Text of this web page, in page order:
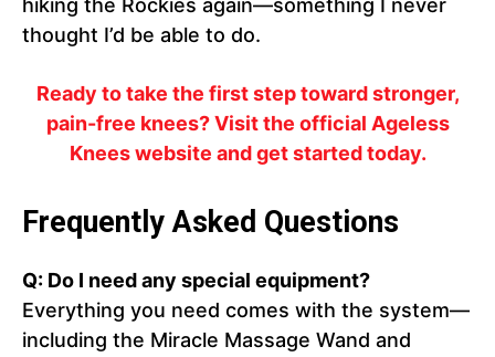
hiking the Rockies again—something I never
thought I’d be able to do.
Ready to take the first step toward stronger,
pain-free knees? Visit the official Ageless
Knees website and get started today.
Frequently Asked Questions
Q: Do I need any special equipment?
Everything you need comes with the system—
including the Miracle Massage Wand and